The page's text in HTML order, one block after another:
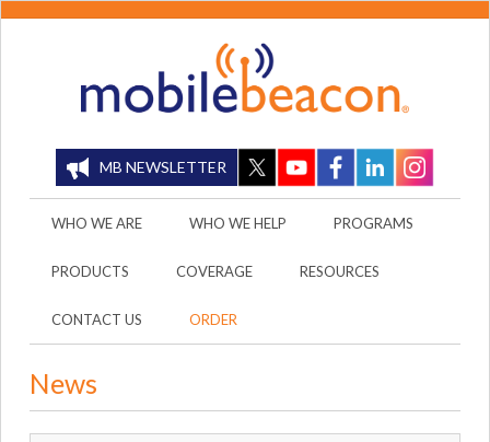
MB NEWSLETTER
WHO WE ARE WHO WE HELP PROGRAMS
PRODUCTS COVERAGE RESOURCES
CONTACT US ORDER
News